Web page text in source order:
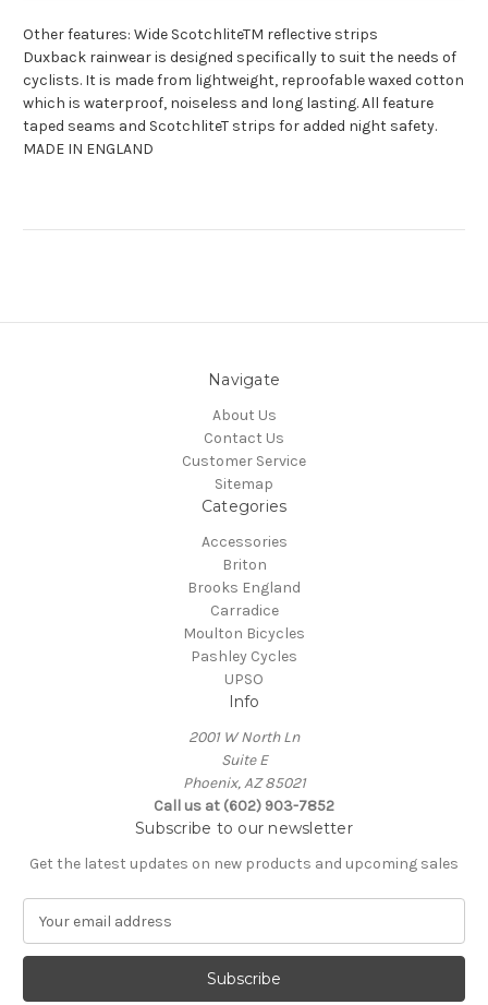
Other features: Wide ScotchliteTM reflective strips
Duxback rainwear is designed specifically to suit the needs of
cyclists. It is made from lightweight, reproofable waxed cotton
which is waterproof, noiseless and long lasting. All feature
taped seams and ScotchliteT strips for added night safety.
MADE IN ENGLAND
Navigate
About Us
Contact Us
Customer Service
Sitemap
Categories
Accessories
Briton
Brooks England
Carradice
Moulton Bicycles
Pashley Cycles
UPSO
Info
2001 W North Ln
Suite E
Phoenix, AZ 85021
Call us at (602) 903-7852
Subscribe to our newsletter
Get the latest updates on new products and upcoming sales
a